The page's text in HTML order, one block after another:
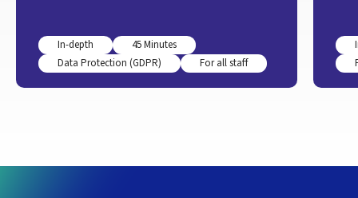
In-depth
45 Minutes
Data Protection (GDPR)
For all staff